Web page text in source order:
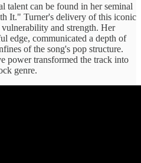
talent can be found in her seminal
It." Turner's delivery of this iconic
and strength. Her
edge, communicated a depth of
of the song's pop structure.
power transformed the track into
genre.